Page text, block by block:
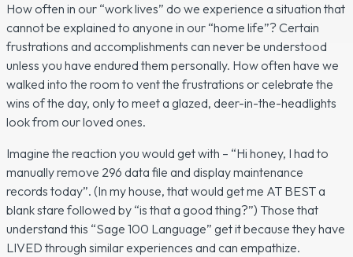
How often in our “work lives” do we experience a situation that
cannot be explained to anyone in our “home life”? Certain
frustrations and accomplishments can never be understood
unless you have endured them personally. How often have we
walked into the room to vent the frustrations or celebrate the
wins of the day, only to meet a glazed, deer-in-the-headlights
look from our loved ones.
Imagine the reaction you would get with – “Hi honey, I had to
manually remove 296 data file and display maintenance
records today”. (In my house, that would get me AT BEST a
blank stare followed by “is that a good thing?”) Those that
understand this “Sage 100 Language” get it because they have
LIVED through similar experiences and can empathize.